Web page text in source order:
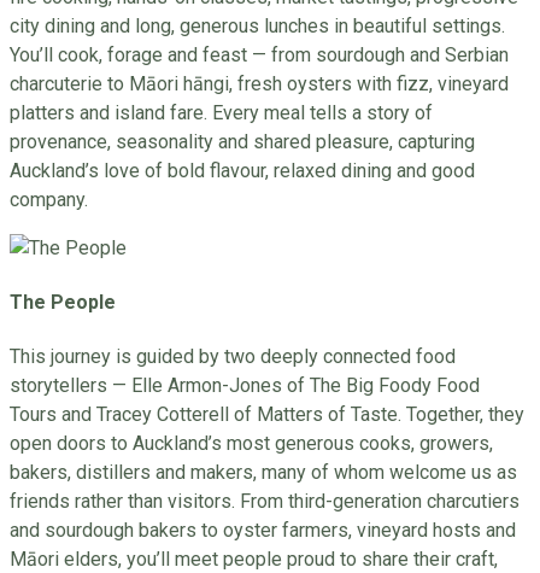
city dining and long, generous lunches in beautiful settings.
You’ll cook, forage and feast — from sourdough and Serbian
charcuterie to Māori hāngi, fresh oysters with fizz, vineyard
platters and island fare. Every meal tells a story of
provenance, seasonality and shared pleasure, capturing
Auckland’s love of bold flavour, relaxed dining and good
company.
The People
This journey is guided by two deeply connected food
storytellers — Elle Armon-Jones of The Big Foody Food
Tours and Tracey Cotterell of Matters of Taste. Together, they
open doors to Auckland’s most generous cooks, growers,
bakers, distillers and makers, many of whom welcome us as
friends rather than visitors. From third-generation charcutiers
and sourdough bakers to oyster farmers, vineyard hosts and
Māori elders, you’ll meet people proud to share their craft,